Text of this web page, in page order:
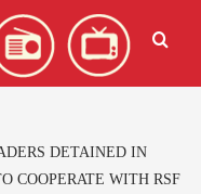
DETAINED IN
COOPERATE WITH RSF